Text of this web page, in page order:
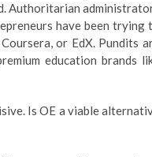
Authoritarian
have been trying
or EdX. Pundits
education brands
Is OE a viable